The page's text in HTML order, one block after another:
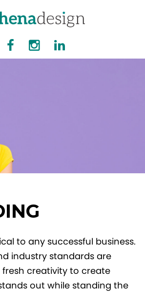
to any successful business.
industry standards are
creativity to create
out while standing the